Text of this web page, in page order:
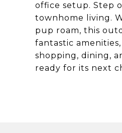
office setup. Step
townhome living.
pup roam, this
fantastic
shopping, dining,
ready for its next